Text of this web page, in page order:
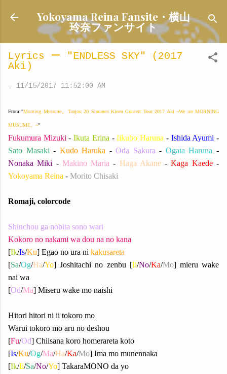
Skip to main content
Yokoyama Reina Fansite・横山
玲奈ファンサイト
Lyrics ー "ENDLESS SKY" (2017
Aki)
- 11/15/2017 11:52:00 AM
From "Morning Musume。Tanjou 20 Shuunen Kinen Concert Tour 2017 Aki ~We are MORNING
MUSUME。~"
Fukumura Mizuki - Ikuta Erina -Iikubo Haruna - Ishida Ayumi -
Sato Masaki - Kudo Haruka -Oda Sakura - Ogata Haruna -
Nonaka Miki - Makino Maria - Haga Akane- Kaga Kaede-
Yokoyama Reina - Morito Chisaki
Romaji, colorcode
Shinchou ga nobita sono wari
Kokoro no nakami wa dou na no kana
[Ik/Is/Ku] Egao no ura ni kakusareta
[Sa/Og/Ha/Yo] Joshitachi no zenbu [Ii/No/Ka/Mo] mieru wake
nai wa
[Od/Ma] Miseru wake mo naishi
Hitori hitori ni ii tokoro mo
Warui tokoro mo aru no deshou
[Fu/Od] Chiisana koro homerareta koto
[Is/Ku/Og/Ma/Ha/Ka/Mo] Ima mo munennaka
[Ik/Ii/Sa/No/Yo] TakaraMONO da yo